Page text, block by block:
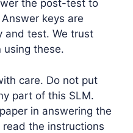
the post-test to
keys are
and test. We trust
these.
care. Do not put
part of this SLM.
in answering the
the instructions